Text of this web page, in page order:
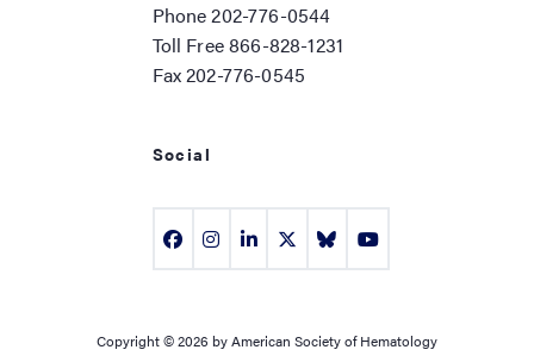
Phone 202-776-0544
Toll Free 866-828-1231
Fax 202-776-0545
Social
Copyright © 2026 by American Society of Hematology